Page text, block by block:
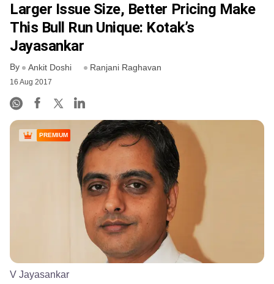
FREE NEWSLETTER
Larger Issue Size, Better Pricing Make
This Bull Run Unique: Kotak’s
Jayasankar
By Ankit Doshi Ranjani Raghavan
16 Aug 2017
PREMIUM
V Jayasankar